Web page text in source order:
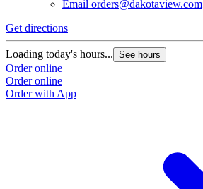
Email orders@dakotaview.com
Get directions
Loading today's hours... See hours
Order online
Order online
Order with App